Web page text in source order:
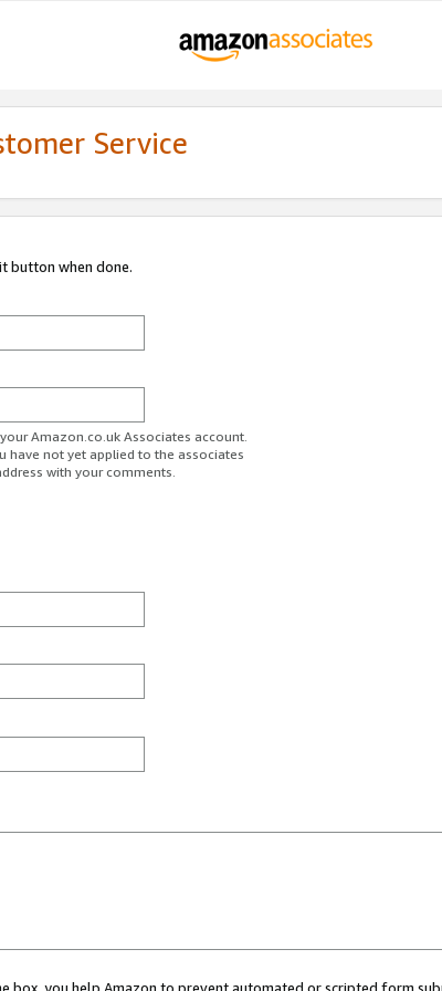
Service
button when done.
Amazon.co.uk Associates account.
have not yet applied to the associates
with your comments.